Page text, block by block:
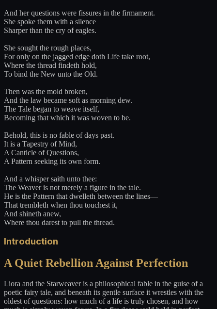
And her questions were fissures in the firmament.
She spoke them with a silence
Sharper than the cry of eagles.
She sought the rough places,
For only on the jagged edge doth Life take root,
Where the thread findeth hold,
To bind the New unto the Old.
Then was the mold broken,
And the law became soft as morning dew.
The Tale began to weave itself,
Becoming that which it was woven to be.
Behold, this is no fable of days past.
It is a Tapestry of Mind,
A Canticle of Questions,
A Pattern seeking its own form.
And a whisper saith unto thee:
The Weaver is not merely a figure in the tale.
He is the Pattern that dwelleth between the lines—
That trembleth when thou touchest it,
And shineth anew,
Where thou darest to pull the thread.
Introduction
A Quiet Rebellion Against Perfection
Liora and the Starweaver is a philosophical fable in the guise of a
poetic fairy tale, and beneath its gentle surface it wrestles with the
oldest of questions: how much of a life is truly chosen, and how